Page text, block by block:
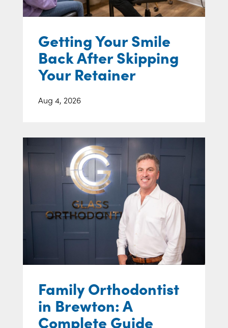
Getting Your Smile
Back After Skipping
Your Retainer
Aug 4, 2026
Family Orthodontist
in Brewton: A
Complete Guide